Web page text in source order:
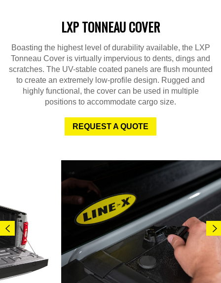
LXP TONNEAU COVER
Boasting the highest level of durability available, the LXP
Tonneau Cover is virtually impervious to dents, dings and
scratches. The UV-stable coated panels are flush mounted
to create an extremely low-profile design. Rugged and
highly functional, the cover can be used in multiple
positions to accommodate cargo size.
REQUEST A QUOTE